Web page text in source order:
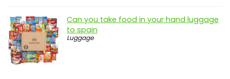
Can you take food in your hand luggage
to spain
Luggage